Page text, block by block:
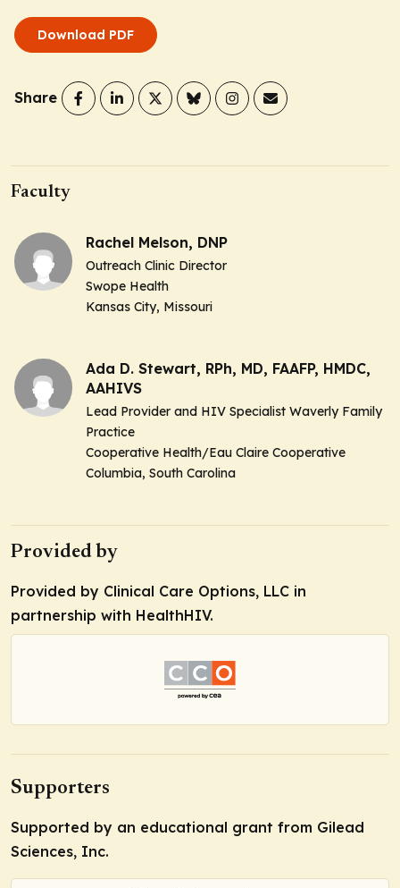
Download PDF
Share
Faculty
Rachel Melson, DNP
Outreach Clinic Director
Swope Health
Kansas City, Missouri
Ada D. Stewart, RPh, MD, FAAFP, HMDC,
AAHIVS
Lead Provider and HIV Specialist Waverly Family
Practice
Cooperative Health/Eau Claire Cooperative
Columbia, South Carolina
Provided by
Provided by Clinical Care Options, LLC in
partnership with HealthHIV.
Supporters
Supported by an educational grant from Gilead
Sciences, Inc.